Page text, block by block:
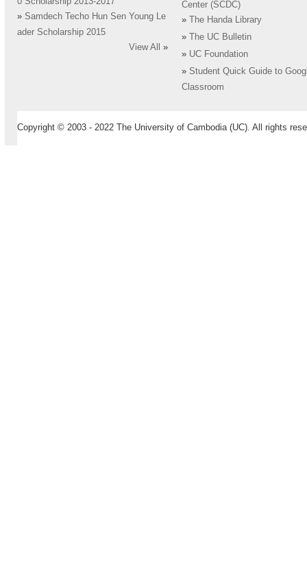
» Samdech Techo Hun Sen Young Le
ader Scholarship 2015
View All
»
Center (SCDC)
»
The Handa Library
»
The UC Bulletin
» UC Foundation
» Student Quick Guide to
Classroom
Copyright © 2003 - 2022 The University of Cambodia (UC). All rights